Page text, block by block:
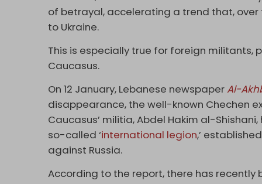
of betrayal, accelerating a trend that,
to Ukraine.
This is especially true for foreign militants,
Caucasus.
On 12 January, Lebanese newspaperAl-
disappearance, the well-known Chechen
Caucasus’ militia, Abdel Hakim al-
so-called ‘international legion,’
against Russia.
According to the report, there has